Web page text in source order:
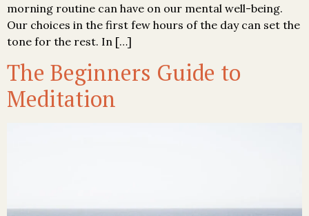
morning routine can have on our mental well-being.
Our choices in the first few hours of the day can set the
tone for the rest. In […]
The Beginners Guide to
Meditation